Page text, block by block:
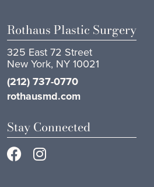
Rothaus Plastic Surgery
325 East 72 Street
New York, NY 10021
(212) 737-0770
rothausmd.com
Stay Connected